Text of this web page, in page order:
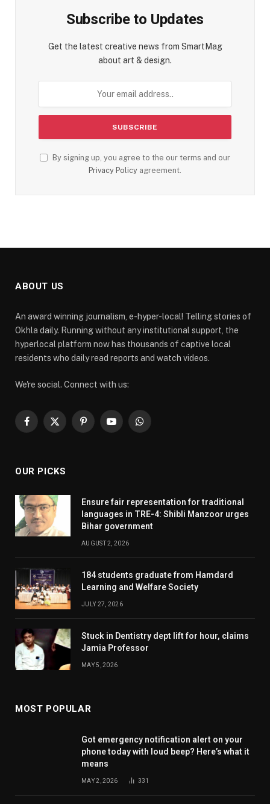
Subscribe to Updates
Get the latest creative news from SmartMag
about art & design.
By signing up, you agree to the our terms and our
Privacy Policy agreement.
ABOUT US
An award winning journalism, e-hyper-local! Telling stories of
Okhla daily. Running without any institutional support, the
hyperlocal platform now has thousands of captive local
residents who daily read reports and watch videos.
We're social. Connect with us:
Facebook
X
PinterestYouTubeWhatsApp
OUR PICKS
Ensure fair representation for traditional
languages in TRE-4: Shibli Manzoor urges
Bihar government
AUGUST 2, 2026
184 students graduate from Hamdard
Learning and Welfare Society
JULY 27, 2026
Stuck in Dentistry dept lift for hour, claims
Jamia Professor
MAY 5, 2026
MOST POPULAR
Got emergency notification alert on your
phone today with loud beep? Here’s what it
means
MAY 2, 2026 331